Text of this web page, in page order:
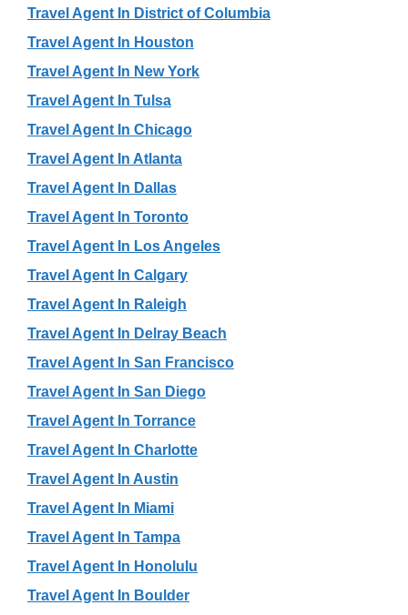
Travel Agent In District of Columbia
Travel Agent In Houston
Travel Agent In New York
Travel Agent In Tulsa
Travel Agent In Chicago
Travel Agent In Atlanta
Travel Agent In Dallas
Travel Agent In Toronto
Travel Agent In Los Angeles
Travel Agent In Calgary
Travel Agent In Raleigh
Travel Agent In Delray Beach
Travel Agent In San Francisco
Travel Agent In San Diego
Travel Agent In Torrance
Travel Agent In Charlotte
Travel Agent In Austin
Travel Agent In Miami
Travel Agent In Tampa
Travel Agent In Honolulu
Travel Agent In Boulder